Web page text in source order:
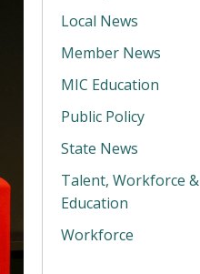
Local News
Member News
MIC Education
Public Policy
State News
Talent, Workforce &
Education
Workforce